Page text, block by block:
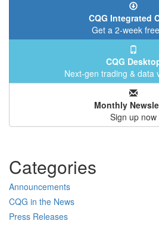
CQG Integrated
Get a 2-week
CQG
Next-gen trading & data
Monthly
Sign up now
Categories
Announcements
CQG in the News
Press Releases